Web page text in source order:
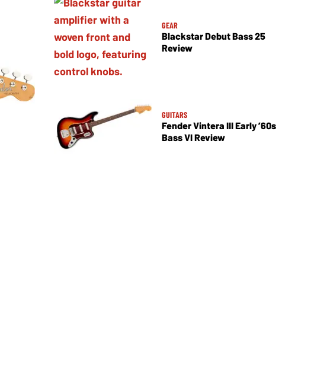
GEAR
Blackstar Debut Bass 25
Review
GUITARS
Fender Vintera III Early ’60s
Bass VI Review